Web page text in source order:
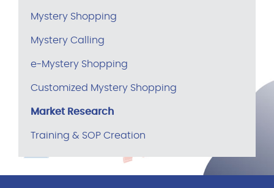
Mystery Shopping
Mystery Calling
e-Mystery Shopping
Customized Mystery Shopping
Market Research
Training & SOP Creation